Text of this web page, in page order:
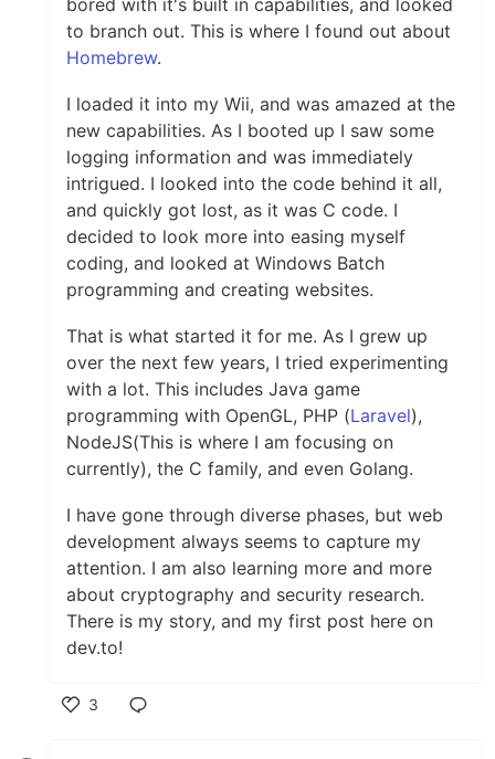
bored with it's built in capabilities, and looked
to branch out. This is where I found out about
Homebrew.
I loaded it into my Wii, and was amazed at the
new capabilities. As I booted up I saw some
logging information and was immediately
intrigued. I looked into the code behind it all,
and quickly got lost, as it was C code. I
decided to look more into easing myself
coding, and looked at Windows Batch
programming and creating websites.
That is what started it for me. As I grew up
over the next few years, I tried experimenting
with a lot. This includes Java game
programming with OpenGL, PHP (Laravel),
NodeJS(This is where I am focusing on
currently), the C family, and even Golang.
I have gone through diverse phases, but web
development always seems to capture my
attention. I am also learning more and more
about cryptography and security research.
There is my story, and my first post here on
dev.to!
3